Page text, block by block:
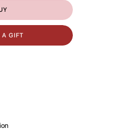
A GIFT